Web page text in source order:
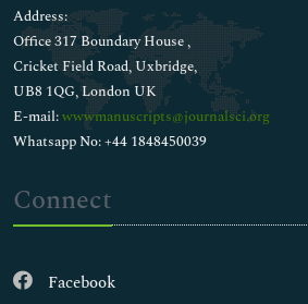
Address:
Office 317 Boundary House ,
Cricket Field Road, Uxbridge,
UB8 1QG, London UK
E-mail:wwwmanuscripts@journalsci.org
Whatsapp No: +44 1848450039
Connect
Facebook